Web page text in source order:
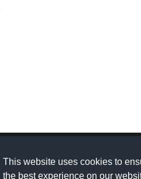
This website uses cookies to
the best experience on our